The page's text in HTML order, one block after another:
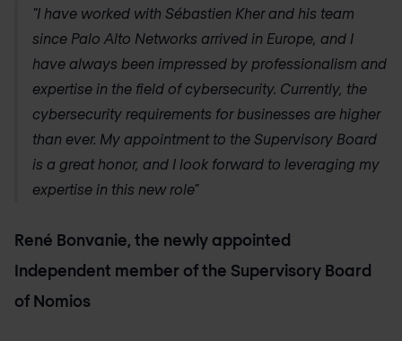
"I have worked with Sébastien Kher and his team
since Palo Alto Networks arrived in Europe, and I
have always been impressed by professionalism and
expertise in the field of cybersecurity. Currently, the
cybersecurity requirements for businesses are higher
than ever. My appointment to the Supervisory Board
is a great honor, and I look forward to leveraging my
expertise in this new role"
René Bonvanie, the newly appointed
Independent member of the Supervisory Board
of Nomios